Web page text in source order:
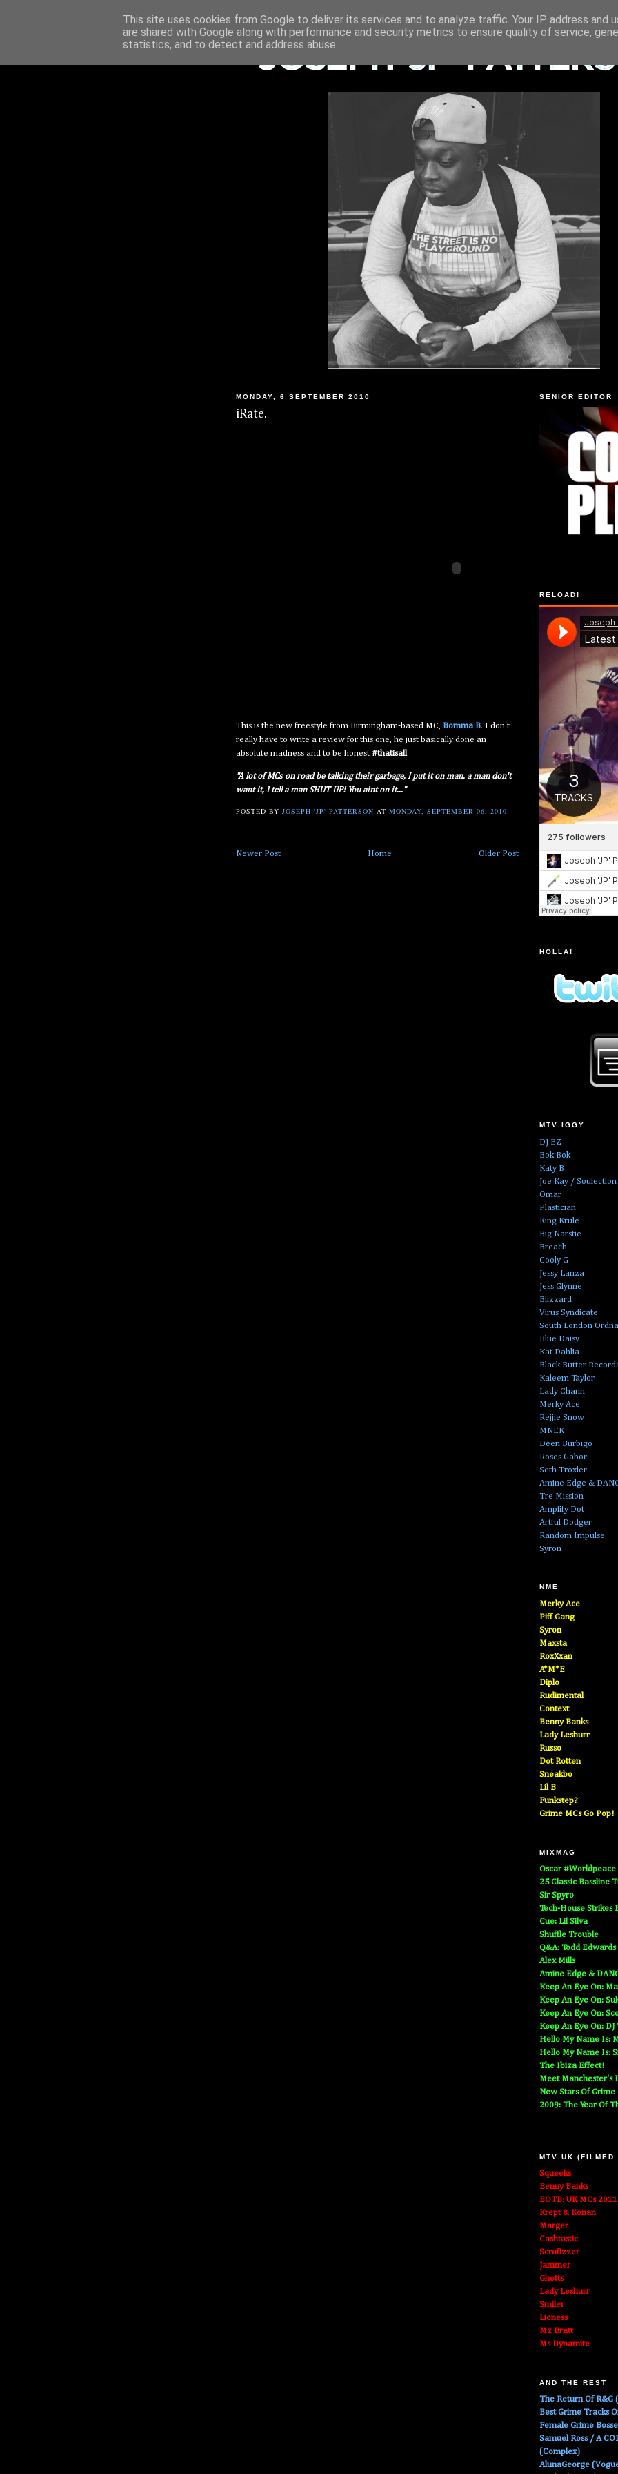
MONDAY, 6 SEPTEMBER 2010
iRate.
This is the new freestyle from Birmingham-based MC, Bomma B. I don't
really have to write a review for this one, he just basically done an
absolute madness and to be honest #thatisall
"A lot of MCs on road be talking their garbage, I put it on man, a man don't
want it, I tell a man SHUT UP! You aint on it..."
POSTED BYJOSEPH 'JP' PATTERSON ATMONDAY, SEPTEMBER 06, 2010
Newer Post Older Post
Home
SENIOR EDITOR
RELOAD!
HOLLA!
MTV IGGY
DJ EZ
Bok Bok
Katy B
Joe Kay / Soulection
Omar
Plastician
King Krule
Big Narstie
Breach
Cooly G
Jessy Lanza
Jess Glynne
Blizzard
Virus Syndicate
South London
Blue Daisy
Kat Dahlia
Black Butter
Kaleem Taylor
Lady Chann
Merky Ace
Rejjie Snow
MNEK
Deen Burbigo
Roses Gabor
Seth Troxler
Amine Edge &
Tre Mission
Amplify Dot
Artful Dodger
Random Impulse
Syron
NME
Merky Ace
Piff Gang
Syron
Maxsta
RoxXxan
A*M*E
Diplo
Rudimental
Context
Benny Banks
Lady Leshurr
Russo
Dot Rotten
Sneakbo
Lil B
Funkstep?
Grime MCs Go Pop!
MIXMAG
Oscar #Worldpeace
25 Classic Bassline
Sir Spyro
Tech-House Strikes
Cue: Lil Silva
Shuffle Trouble
Q&A: Todd Edwards
Alex Mills
Amine Edge &
Keep An Eye On:
Keep An Eye On:
Keep An Eye On:
Keep An Eye On: DJ
Hello My Name Is:
Hello My Name Is:
The Ibiza Effect!
Meet Manchester's
New Stars Of Grime
2009: The Year Of
MTV UK (FILMED
Squeeks
Benny Banks
BOTB: UK MCs 2011
Krept & Konan
Marger
Cashtastic
Scrufizzer
Jammer
Ghetts
Lady Leshurr
Smiler
Lioness
Mz Bratt
Ms Dynamite
AND THE REST
The Return Of R&G
Best Grime Tracks
Female Grime
Samuel Ross / A
(Complex)
AlunaGeorge
This site uses cookies from Google to deliver its services and to analyze traffic. Your IP address and
are shared with Google along with performance and security metrics to ensure quality of service,
statistics, and to detect and address abuse.